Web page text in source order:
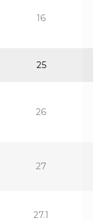
16
25
26
27
27.1